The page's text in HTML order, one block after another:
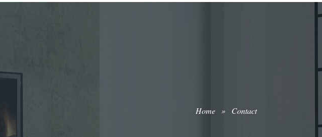
Home » Contact